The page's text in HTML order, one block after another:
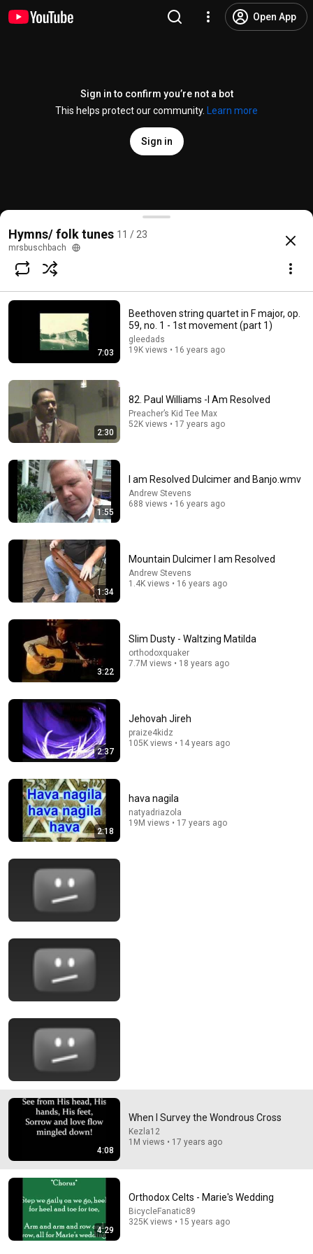
Open App
Sign in to confirm you’re not a bot
This helps protect our community.
Learn more
Sign in
When I Survey the Wondrous Cross
@Kezla12 4K likes
Subscribe
Comments 153
Comment...
Morning Worship Songs 2026 ✝️ Best Praise &
Worship Music | Daily Peace Playlist
Praise Of Light • 1.4M views
Hymns of the Faith
OSCtoLIFE • 2.8M views
Terminal 6-yr-old asked Steve one question — he
Untold Human Stories and 6 more
"Solve This, I'll Marry You" Professor Laughed — Black
Janitor Did and Now She Can't Take It Back
Hymns/ folk tunes 11 / 23
mrsbuschbach
7:03
Beethoven string quartet in F major, op.
59, no. 1 - 1st movement (part 1)
gleedads
19K views • 16 years ago
2:30
82. Paul Williams -I Am Resolved
Preacher’s Kid Tee Max
52K views • 17 years ago
1:55
I am Resolved Dulcimer and Banjo.wmv
Andrew Stevens
688 views • 16 years ago
1:34
Mountain Dulcimer I am Resolved
Andrew Stevens
1.4K views • 16 years ago
3:22
Slim Dusty - Waltzing Matilda
orthodoxquaker
7.7M views • 18 years ago
2:37
Jehovah Jireh
praize4kidz
105K views • 14 years ago
2:18
hava nagila
natyadriazola
19M views • 17 years ago
4:08
When I Survey the Wondrous Cross
Kezla12
1M views • 17 years ago
4:29
Orthodox Celts - Marie's Wedding
BicycleFanatic89
325K views • 15 years ago